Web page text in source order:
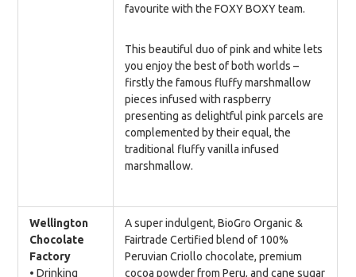
favourite with the FOXY BOXY team.
This beautiful duo of pink and white lets
you enjoy the best of both worlds –
firstly the famous fluffy marshmallow
pieces infused with raspberry
presenting as delightful pink parcels are
complemented by their equal, the
traditional fluffy vanilla infused
marshmallow.
Wellington
Chocolate
Factory
• Drinking
A super indulgent, BioGro Organic &
Fairtrade Certified blend of 100%
Peruvian Criollo chocolate, premium
cocoa powder from Peru, and cane sugar